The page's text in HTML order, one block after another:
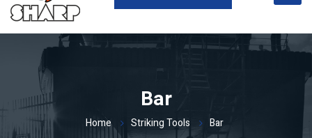
Bar
Home Striking Tools Bar